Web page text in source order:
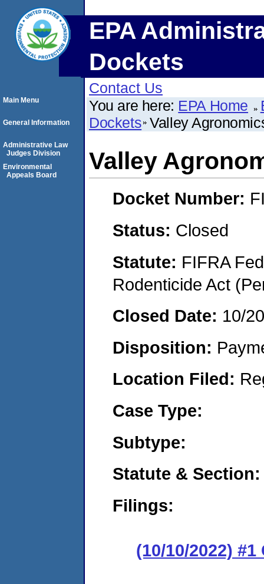
EPA
Dockets
Contact Us
You are here: EPA Home
Dockets Valley
Valley
Docket Number:
Status: Closed
Statute: FIFRA
Rodenticide Act
Closed Date: 10/
Disposition:
Location Filed:
Case Type:
Subtype:
Statute & Section:
Filings:
(10/10/2022)
Main Menu
General Information
Administrative Law
Judges Division
Environmental
Appeals Board